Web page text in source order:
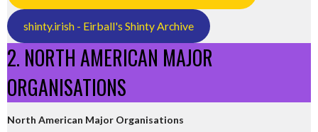
shinty.irish - Eirball's Shinty Archive
2. NORTH AMERICAN MAJOR
ORGANISATIONS
North American Major Organisations